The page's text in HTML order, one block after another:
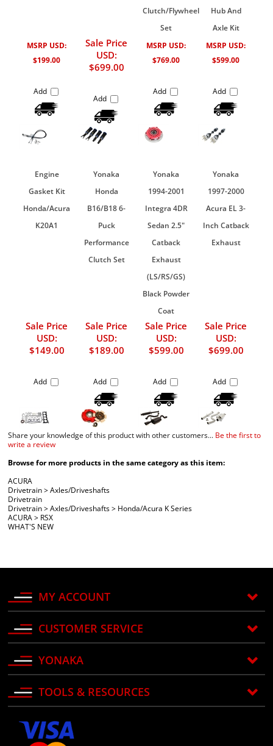
Clutch/Flywheel
Set
Hub And
Axle Kit
MSRP USD:
$199.00
Add
Sale Price
USD:
$699.00
Add
MSRP USD:
$769.00
Add
MSRP USD:
$599.00
Add
Engine
Gasket Kit
Honda/Acura
K20A1
Yonaka
Honda
B16/B18 6-
Puck
Performance
Clutch Set
Yonaka
1994-2001
Integra 4DR
Sedan 2.5"
Catback
Exhaust
(LS/RS/GS)
Black Powder
Coat
Yonaka
1997-2000
Acura EL 3-
Inch Catback
Exhaust
Sale Price
USD:
$149.00
Add
Sale Price
USD:
$189.00
Add
Sale Price
USD:
$599.00
Add
Sale Price
USD:
$699.00
Add
Share your knowledge of this product with other customers... Be the first to
write a review
Browse for more products in the same category as this item:
ACURA
Drivetrain>Axles/Driveshafts
Drivetrain
Drivetrain>Axles/Driveshafts> Honda/Acura K Series
ACURA> RSX
WHAT'S NEW
MY ACCOUNT
CUSTOMER SERVICE
YONAKA
TOOLS & RESOURCES